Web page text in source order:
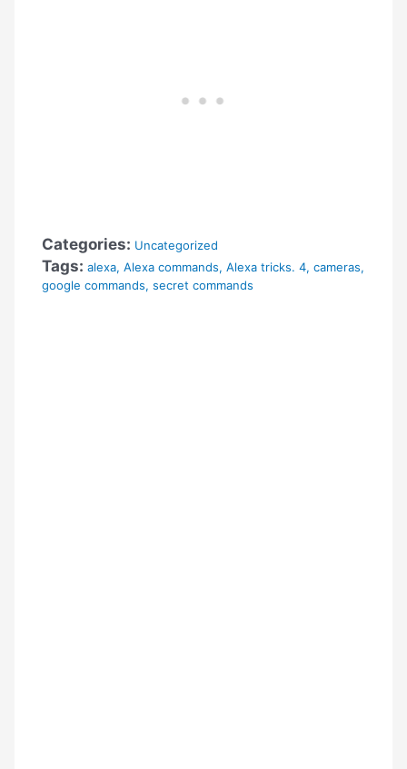
Categories: Uncategorized
Tags: alexa,Alexa commands,Alexa tricks. 4,cameras,
google commands,secret commands